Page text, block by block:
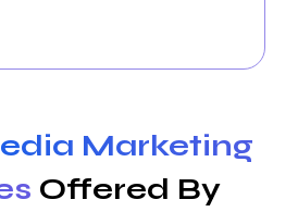
Marketing
Offered By